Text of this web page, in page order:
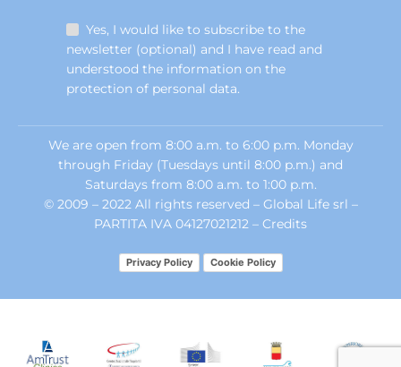
Yes, I would like to subscribe to the
newsletter (optional) and I have read and
understood the information on the
protection of personal data.
We are open from 8:00 a.m. to 6:00 p.m. Monday
through Friday (Tuesdays until 8:00 p.m.) and
Saturdays from 8:00 a.m. to 1:00 p.m.
© 2009 – 2022 All rights reserved – Global Life srl –
PARTITA IVA 04127021212 – Credits
Privacy Policy Cookie Policy